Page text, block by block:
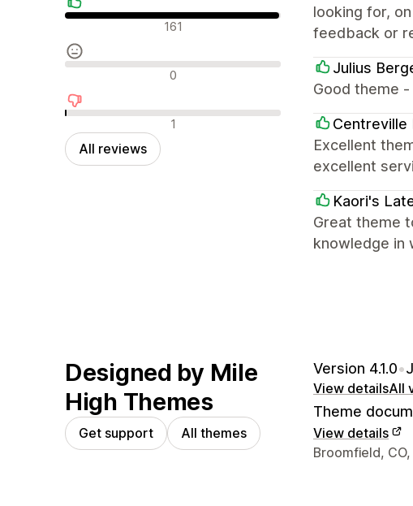
Positive reviews 161
Neutral reviews 0
Negative reviews 1
All reviews
looking for,
feedback or
Julius
Good theme
Centreville
Excellent
excellent
Kaori's
Great theme
knowledge in
Designed by Mile
High Themes
Get support All themes
Version 4.1.0•
View detailsAll
Theme
View details
Designer
Broomfield, CO,